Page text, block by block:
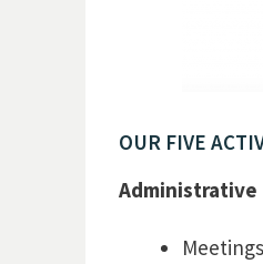
OUR FIVE
Administrative
Meetings